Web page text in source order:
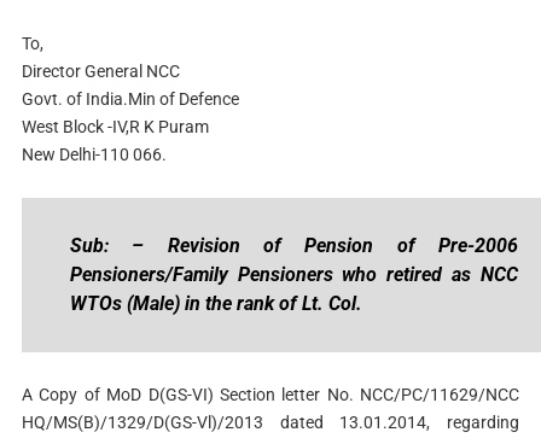
To,
Director General NCC
Govt. of India.Min of Defence
West Block -IV,R K Puram
New Delhi-110 066.
Sub: – Revision of Pension of Pre-2006
Pensioners/Family Pensioners who retired as NCC
WTOs (Male) in the rank of Lt. Col.
A Copy of MoD D(GS-VI) Section letter No. NCC/PC/11629/NCC
HQ/MS(B)/1329/D(GS-Vl)/2013 dated 13.01.2014, regarding